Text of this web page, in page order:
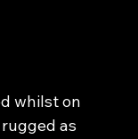
whilst on
as